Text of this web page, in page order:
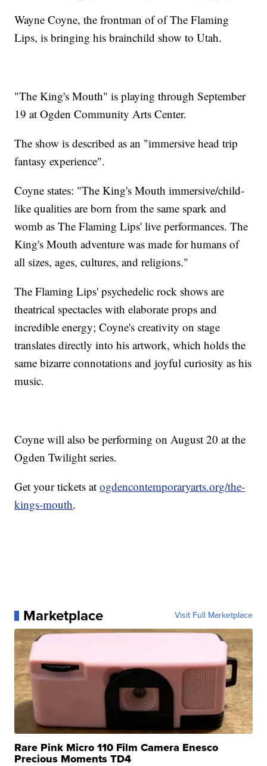
Wayne Coyne, the frontman of of The Flaming
Lips, is bringing his brainchild show to Utah.
"The King's Mouth" is playing through September
19 at Ogden Community Arts Center.
The show is described as an "immersive head trip
fantasy experience".
Coyne states: "The King's Mouth immersive/child-
like qualities are born from the same spark and
womb as The Flaming Lips' live performances. The
King's Mouth adventure was made for humans of
all sizes, ages, cultures, and religions."
The Flaming Lips' psychedelic rock shows are
theatrical spectacles with elaborate props and
incredible energy; Coyne's creativity on stage
translates directly into his artwork, which holds the
same bizarre connotations and joyful curiosity as his
music.
Coyne will also be performing on August 20 at the
Ogden Twilight series.
Get your tickets atogdencontemporaryarts.org/the-
kings-mouth.
Marketplace Visit Full Marketplace
Rare Pink Micro 110 Film Camera Enesco
Precious Moments TD4